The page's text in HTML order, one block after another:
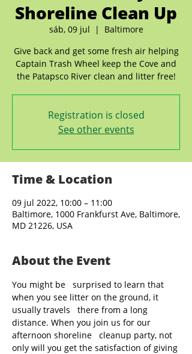
Shoreline Clean Up
sáb, 09 jul
  |
Baltimore
Give back and get some fresh air helping
Captain Trash Wheel keep the Cove and
the Patapsco River clean and litter free!
Registration is closed
See other events
Time & Location
09 jul 2022, 10:00 – 11:00
Baltimore, 1000 Frankfurst Ave, Baltimore,
MD 21226, USA
About the Event
You might be   surprised to learn that
when you see litter on the ground, it
usually travels   there from a long
distance. When you join us for our
afternoon shoreline   cleanup party, not
only will you get the satisfaction of giving